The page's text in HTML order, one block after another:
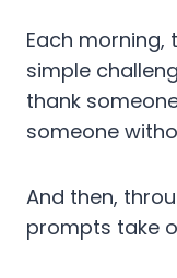
Each
simple
thank
someone
And then,
prompts take